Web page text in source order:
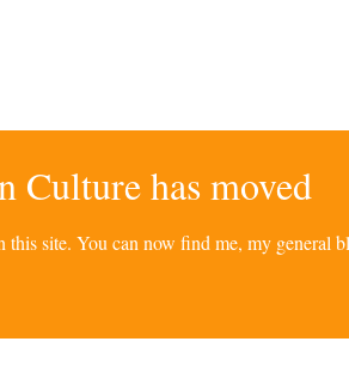
Culture has moved
this site. You can now find me, my general